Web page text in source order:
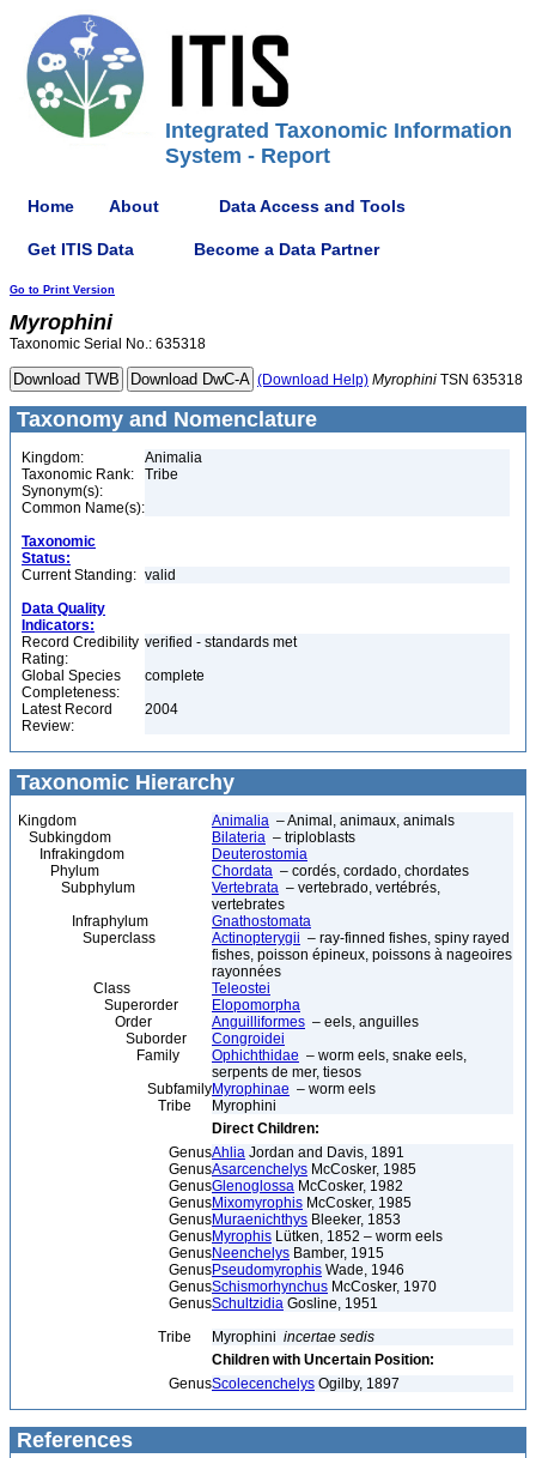
Integrated Taxonomic Information
System - Report
Home About Data Access and Tools
Get ITIS Data Become a Data Partner
Go to Print Version
Myrophini
Taxonomic Serial No.: 635318
(Download Help) Myrophini TSN 635318
Taxonomy and Nomenclature
Kingdom:
Animalia
Taxonomic Rank:
Tribe
Synonym(s):
Common Name(s):
Taxonomic
Status:
Current Standing: valid
Data Quality
Indicators:
Record Credibility
Rating:
verified - standards met
Global Species
Completeness:
complete
Latest Record
Review:
2004
Taxonomic Hierarchy
Kingdom Animalia – Animal, animaux, animals
Subkingdom
Bilateria – triploblasts
Infrakingdom
Deuterostomia
Phylum
Chordata – cordés, cordado, chordates
Subphylum
Vertebrata – vertebrado, vertébrés,
vertebrates
Infraphylum
Gnathostomata
Superclass
Actinopterygii – ray-finned fishes, spiny rayed
fishes, poisson épineux, poissons à nageoires
rayonnées
Class
Teleostei
Superorder
Elopomorpha
Order
Anguilliformes – eels, anguilles
Suborder
Congroidei
Family
Ophichthidae – worm eels, snake eels,
serpents de mer, tiesos
SubfamilyMyrophinae – worm eels
Tribe
Myrophini
Direct Children:
GenusAhlia Jordan and Davis, 1891
GenusAsarcenchelys McCosker, 1985
GenusGlenoglossa McCosker, 1982
GenusMixomyrophis McCosker, 1985
GenusMuraenichthys Bleeker, 1853
GenusMyrophis Lütken, 1852 – worm eels
GenusNeenchelys Bamber, 1915
GenusPseudomyrophis Wade, 1946
GenusSchismorhynchus McCosker, 1970
GenusSchultzidia Gosline, 1951
Tribe
Myrophini incertae sedis
Children with Uncertain Position:
GenusScolecenchelys Ogilby, 1897
References